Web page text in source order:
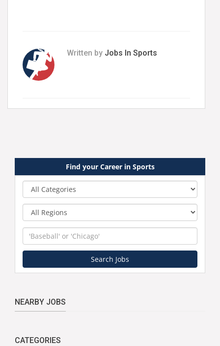
Written by Jobs In Sports
Find your Career in Sports
Search Jobs
NEARBY JOBS
CATEGORIES